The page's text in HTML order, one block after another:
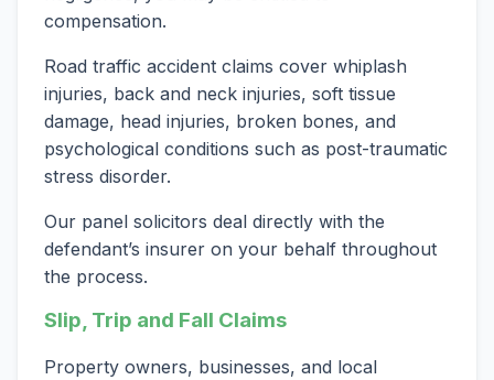
compensation.
Road traffic accident claims cover whiplash
injuries, back and neck injuries, soft tissue
damage, head injuries, broken bones, and
psychological conditions such as post-traumatic
stress disorder.
Our panel solicitors deal directly with the
defendant’s insurer on your behalf throughout
the process.
Slip, Trip and Fall Claims
Property owners, businesses, and local